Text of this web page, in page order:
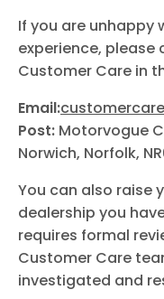
If you are unhappy
experience,
Customer Care in
Email:
Post: Motorvogue
Norwich, Norfolk,
You can also raise
dealership you
requires formal
Customer Care
investigated and